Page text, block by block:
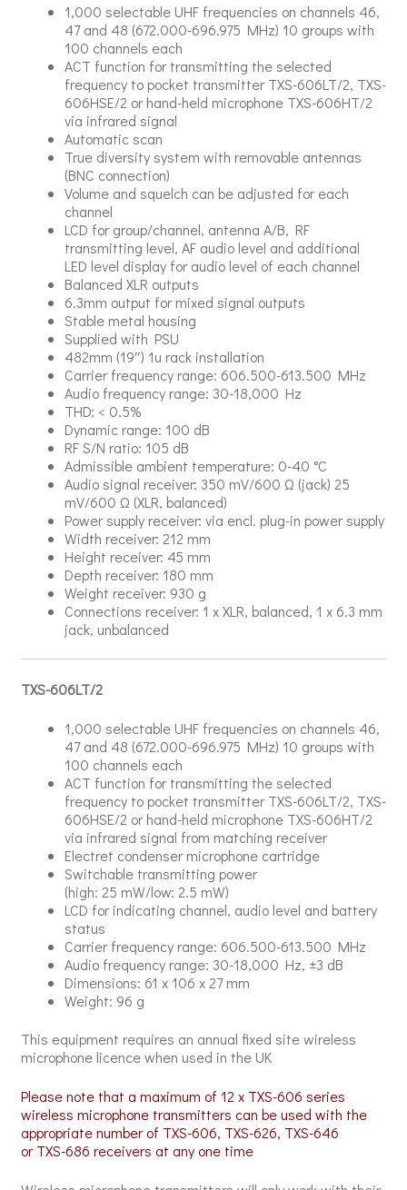
1,000 selectable UHF frequencies on channels 46,
47 and 48 (672.000-696.975 MHz) 10 groups with
100 channels each
ACT function for transmitting the selected
frequency to pocket transmitter TXS-606LT/2, TXS-
606HSE/2 or hand-held microphone TXS-606HT/2
via infrared signal
Automatic scan
True diversity system with removable antennas
(BNC connection)
Volume and squelch can be adjusted for each
channel
LCD for group/channel, antenna A/B, RF
transmitting level, AF audio level and additional
LED level display for audio level of each channel
Balanced XLR outputs
6.3mm output for mixed signal outputs
Stable metal housing
Supplied with PSU
482mm (19″) 1u rack installation
Carrier frequency range: 606.500-613.500 MHz
Audio frequency range: 30-18,000 Hz
THD: < 0.5%
Dynamic range: 100 dB
RF S/N ratio: 105 dB
Admissible ambient temperature: 0-40 °C
Audio signal receiver: 350 mV/600 Ω (jack) 25
mV/600 Ω (XLR, balanced)
Power supply receiver: via encl. plug-in power supply
Width receiver: 212 mm
Height receiver: 45 mm
Depth receiver: 180 mm
Weight receiver: 930 g
Connections receiver: 1 x XLR, balanced, 1 x 6.3 mm
jack, unbalanced
TXS-606LT/2
1,000 selectable UHF frequencies on channels 46,
47 and 48 (672.000-696.975 MHz) 10 groups with
100 channels each
ACT function for transmitting the selected
frequency to pocket transmitter TXS-606LT/2, TXS-
606HSE/2 or hand-held microphone TXS-606HT/2
via infrared signal from matching receiver
Electret condenser microphone cartridge
Switchable transmitting power
(high: 25 mW/low: 2.5 mW)
LCD for indicating channel, audio level and battery
status
Carrier frequency range: 606.500-613.500 MHz
Audio frequency range: 30-18,000 Hz, ±3 dB
Dimensions: 61 x 106 x 27 mm
Weight: 96 g
This equipment requires an annual fixed site wireless
microphone licence when used in the UK
Please note that a maximum of 12 x TXS-606 series
wireless microphone transmitters can be used with the
appropriate number of TXS-606, TXS-626, TXS-646
or TXS-686 receivers at any one time